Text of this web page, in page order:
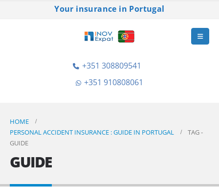
Your insurance in Portugal
+351 308809541
+351 910808061
HOME
PERSONAL ACCIDENT INSURANCE : GUIDE IN PORTUGAL
TAG -
GUIDE
GUIDE